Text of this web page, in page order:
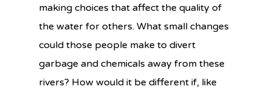
making choices that affect the quality of
the water for others. What small changes
could those people make to divert
garbage and chemicals away from these
rivers? How would it be different if, like